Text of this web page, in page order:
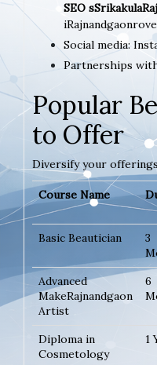
SEO
Social media:
Partnerships
Popular
to Offer
Diversify your
Course Name
Basic Beautician
3
Advanced
MakeRajnandgaon
Artist
6
Diploma in
Cosmetology
1